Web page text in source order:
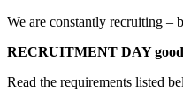
We are constantly recruiting –
RECRUITMENT DAY
Read the requirements listed